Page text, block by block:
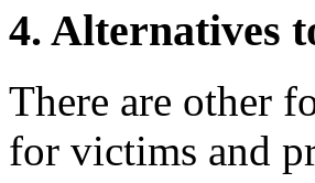
4. Alternatives
There are other
for victims and